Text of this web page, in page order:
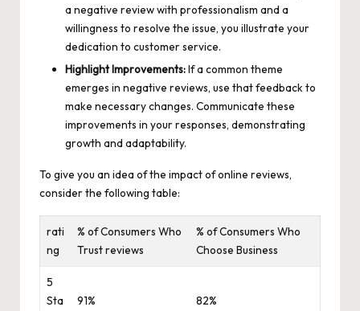
a negative review with professionalism and a
willingness to resolve the issue, you illustrate your
dedication to customer service.
Highlight Improvements:If a common theme
emerges in negative reviews, use that feedback to
make necessary changes. Communicate these
improvements in your responses, demonstrating
growth and adaptability.
To give you an idea of the impact of online reviews,
consider the following table:
rati
ng
% of Consumers Who
Trust reviews
% of Consumers Who
Choose Business
5
Sta
91% 82%